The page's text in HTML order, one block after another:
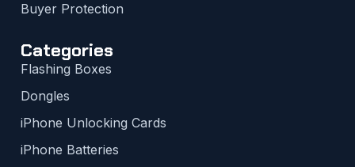
Buyer Protection
Categories
Flashing Boxes
Dongles
iPhone Unlocking Cards
iPhone Batteries